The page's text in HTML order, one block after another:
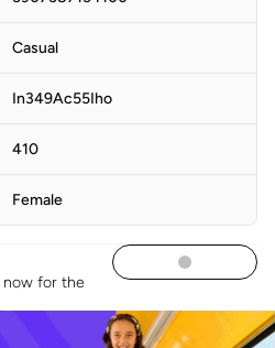
Casual
In349Ac55Iho
410
Female
now for the